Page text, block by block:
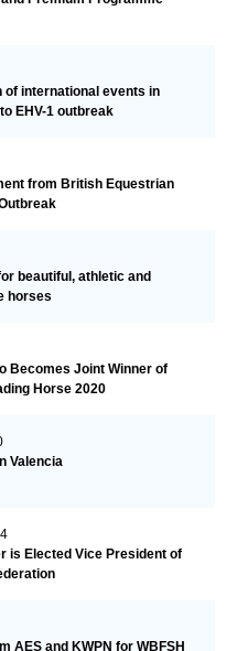
of international events in
EHV-1 outbreak
from British Equestrian
beautiful, athletic and
horses
Becomes Joint Winner of
Horse 2020
Valencia
is Elected Vice President of
AES and KWPN for WBFSH